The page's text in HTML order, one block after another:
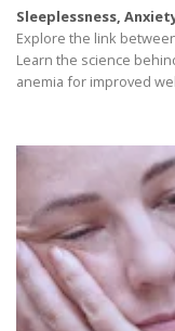
Sleeplessness,
Explore the link
Learn the science
anemia for improved